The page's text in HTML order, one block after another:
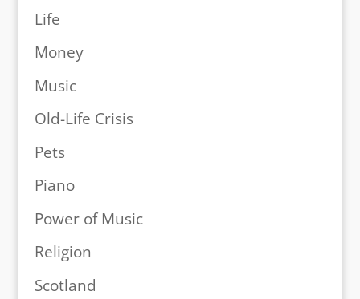
Life
Money
Music
Old-Life Crisis
Pets
Piano
Power of Music
Religion
Scotland